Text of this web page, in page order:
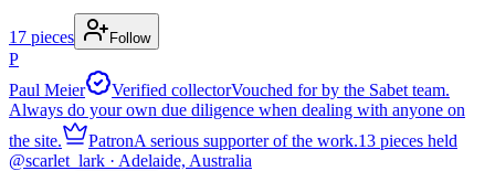
17 pieces Follow
P
Paul Meier
Verified collectorVouched for by the Sabet team.
Always do your own due diligence when dealing with anyone on
the site.
PatronA serious supporter of the work.13 pieces held
@scarlet_lark · Adelaide, Australia